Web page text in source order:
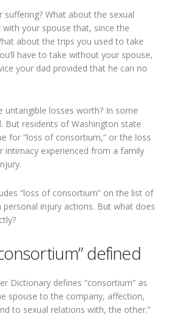
What about the sexual
your spouse that, since the
about the trips you used to take
have to take without your spouse,
your dad provided that he can no
untangible losses worth? In some
But residents of Washington state
for “loss of consortium,” or the loss
intimacy experienced from a family
“loss of consortium” on the list of
personal injury actions. But what does
defined
Dictionary defines “consortium” as
spouse to the company, affection,
to sexual relations with, the other.”